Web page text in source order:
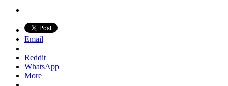
Email
Reddit
WhatsApp
More